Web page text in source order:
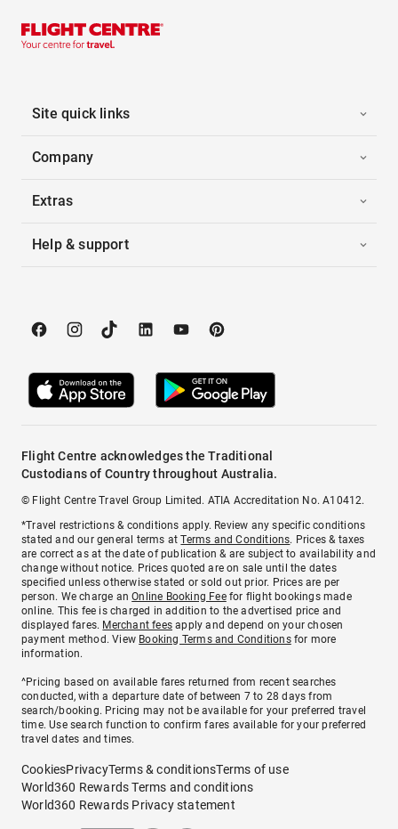
Site quick links
Company
Extras
Help & support
Flight Centre acknowledges the Traditional
Custodians of Country throughout Australia.
© Flight Centre Travel Group Limited. ATIA Accreditation No. A10412.
*Travel restrictions & conditions apply. Review any specific conditions
stated and our general terms atTerms and Conditions. Prices & taxes
are correct as at the date of publication & are subject to availability and
change without notice. Prices quoted are on sale until the dates
specified unless otherwise stated or sold out prior. Prices are per
person. We charge anOnline Booking Feefor flight bookings made
online. This fee is charged in addition to the advertised price and
displayed fares. Merchant fees apply and depend on your chosen
payment method. View Booking Terms and Conditionsfor more
information.
^Pricing based on available fares returned from recent searches
conducted, with a departure date of between 7 to 28 days from
search/booking. Pricing may not be available for your preferred travel
time. Use search function to confirm fares available for your preferred
travel dates and times.
CookiesPrivacyTerms & conditionsTerms of use
World360 Rewards Terms and conditions
World360 Rewards Privacy statement